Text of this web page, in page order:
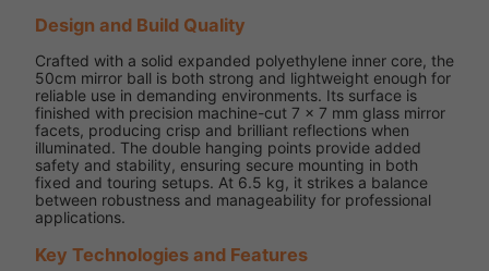
Design and Build Quality
Crafted with a solid expanded polyethylene inner core, the
50cm mirror ball is both strong and lightweight enough for
reliable use in demanding environments. Its surface is
finished with precision machine-cut 7 x 7 mm glass mirror
facets, producing crisp and brilliant reflections when
illuminated. The double hanging points provide added
safety and stability, ensuring secure mounting in both
fixed and touring setups. At 6.5 kg, it strikes a balance
between robustness and manageability for professional
applications.
Key Technologies and Features